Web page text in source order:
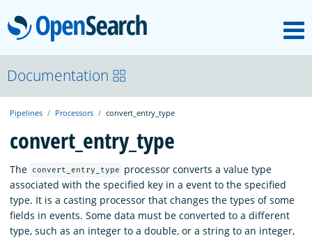
OpenSearch
OpenSearchCon
Download
About
Community
Documentation
Pipelines Processors convert_entry_type
convert_entry_type
The convert_entry_type
processor converts a value type
associated with the specified key in a event to the specified
type. It is a casting processor that changes the types of some
fields in events. Some data must be converted to a different
type, such as an integer to a double, or a string to an integer,